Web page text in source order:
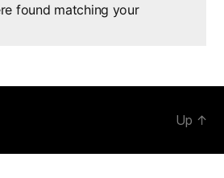
found matching your
Up ↑